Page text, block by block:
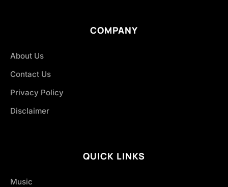
COMPANY
About Us
Contact Us
Privacy Policy
Disclaimer
QUICK LINKS
Music